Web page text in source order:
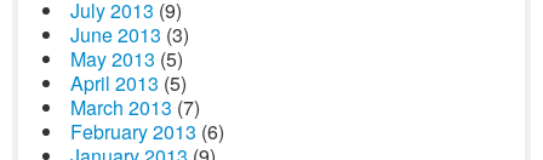
July 2013 (9)
June 2013 (3)
May 2013 (5)
April 2013 (5)
March 2013 (7)
February 2013 (6)